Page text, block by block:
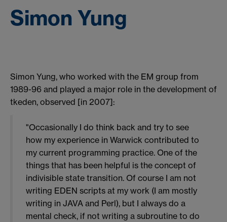
Simon Yung
Simon Yung, who worked with the EM group from
1989-96 and played a major role in the development of
tkeden, observed [in 2007]:
"Occasionally I do think back and try to see
how my experience in Warwick contributed to
my current programming practice. One of the
things that has been helpful is the concept of
indivisible state transition. Of course I am not
writing EDEN scripts at my work (I am mostly
writing in JAVA and Perl), but I always do a
mental check, if not writing a subroutine to do